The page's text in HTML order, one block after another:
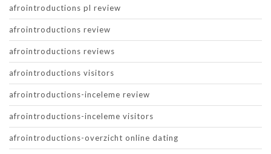
afrointroductions pl review
afrointroductions review
afrointroductions reviews
afrointroductions visitors
afrointroductions-inceleme review
afrointroductions-inceleme visitors
afrointroductions-overzicht online dating